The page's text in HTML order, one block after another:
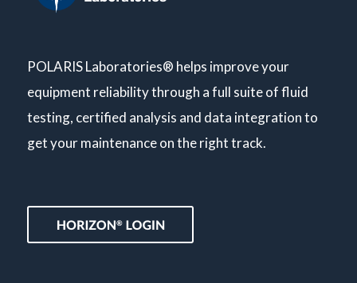
POLARIS Laboratories® helps improve your
equipment reliability through a full suite of fluid
testing, certified analysis and data integration to
get your maintenance on the right track.